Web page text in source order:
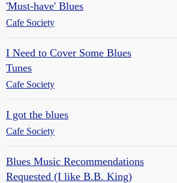
'Must-have' Blues
Cafe Society
I Need to Cover Some Blues
Tunes
Cafe Society
I got the blues
Cafe Society
Blues Music Recommendations
Requested (I like B.B. King)